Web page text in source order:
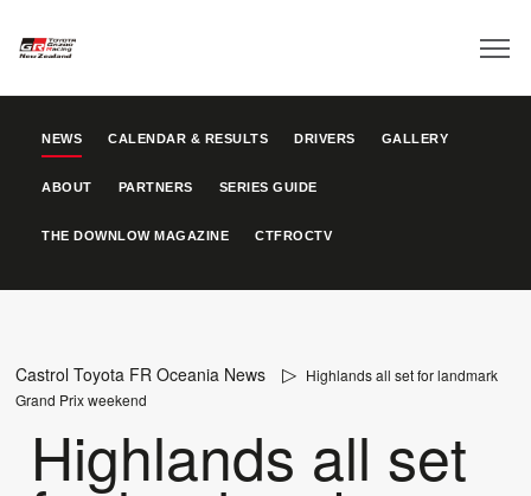
NEWS CALENDAR & RESULTS DRIVERS GALLERY
ABOUT PARTNERS SERIES GUIDE
THE DOWNLOW MAGAZINE CTFROCTV
Castrol Toyota FR Oceania News
Highlands all set for landmark
Grand Prix weekend
Highlands all set